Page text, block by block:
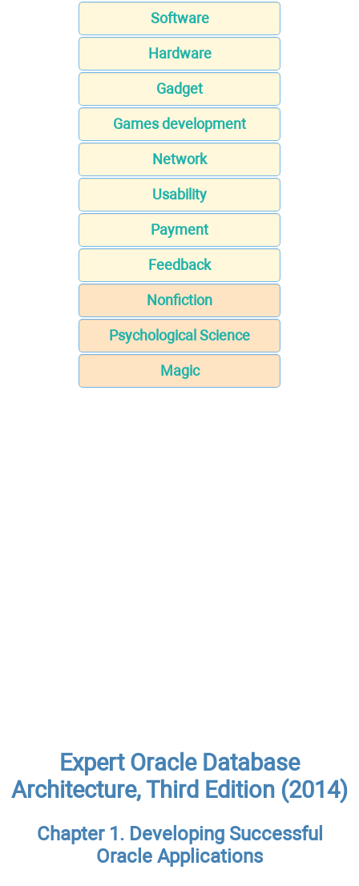
Software
Hardware
Gadget
Games development
Network
Usability
Payment
Feedback
Nonfiction
Psychological Science
Magic
Expert Oracle Database
Architecture, Third Edition (2014)
Chapter 1. Developing Successful
Oracle Applications